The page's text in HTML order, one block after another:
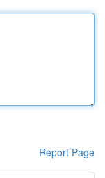
Report Page